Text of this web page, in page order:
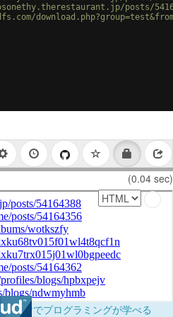
posts/
(0.04 sec)
だけでプログラミングが学べる